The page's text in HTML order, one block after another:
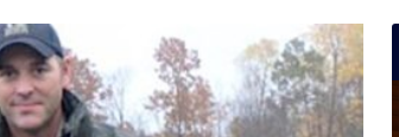
Film
Photography